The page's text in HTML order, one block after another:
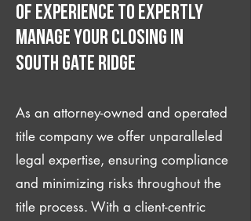
of experience to expertly
manage your closing IN
South Gate Ridge
As an attorney-owned and operated
title company we offer unparalleled
legal expertise, ensuring compliance
and minimizing risks throughout the
title process. With a client-centric